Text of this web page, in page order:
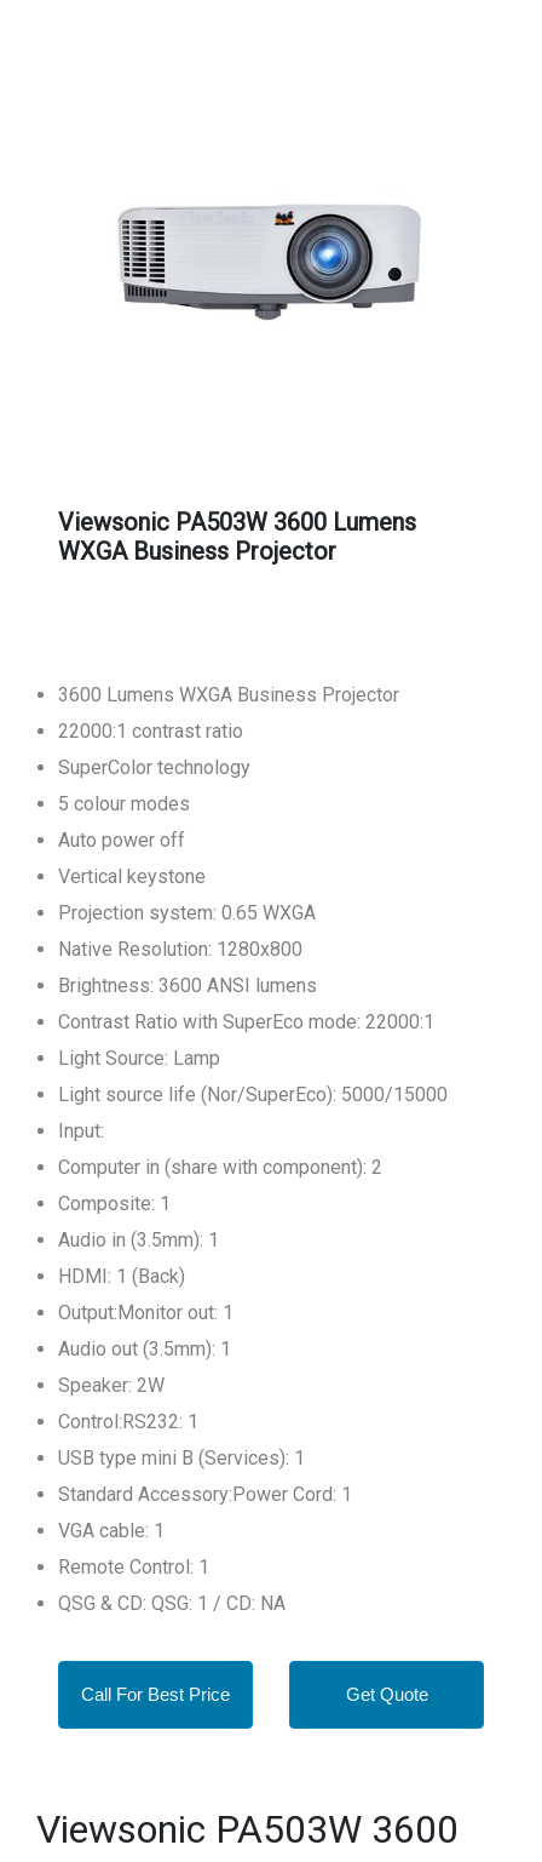
Viewsonic PA503W 3600 Lumens
WXGA Business Projector
3600 Lumens WXGA Business Projector
22000:1 contrast ratio
SuperColor technology
5 colour modes
Auto power off
Vertical keystone
Projection system: 0.65 WXGA
Native Resolution: 1280x800
Brightness: 3600 ANSI lumens
Contrast Ratio with SuperEco mode: 22000:1
Light Source: Lamp
Light source life (Nor/SuperEco): 5000/15000
Input:
Computer in (share with component): 2
Composite: 1
Audio in (3.5mm): 1
HDMI: 1 (Back)
Output:Monitor out: 1
Audio out (3.5mm): 1
Speaker: 2W
Control:RS232: 1
USB type mini B (Services): 1
Standard Accessory:Power Cord: 1
VGA cable: 1
Remote Control: 1
QSG & CD: QSG: 1 / CD: NA
Call For Best Price Get Quote
Viewsonic PA503W 3600